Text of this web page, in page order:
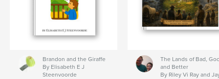
Brandon and the Giraffe
By Elisabeth E J
Steenvoorde
The Lands of Bad,
and Better
By Riley Vi Ray and